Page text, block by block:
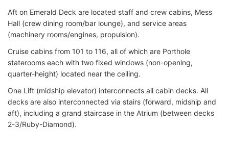
Aft on Emerald Deck are located staff and crew cabins, Mess
Hall (crew dining room/bar lounge), and service areas
(machinery rooms/engines, propulsion).
Cruise cabins from 101 to 116, all of which are Porthole
staterooms each with two fixed windows (non-opening,
quarter-height) located near the ceiling.
One Lift (midship elevator) interconnects all cabin decks. All
decks are also interconnected via stairs (forward, midship and
aft), including a grand staircase in the Atrium (between decks
2-3/Ruby-Diamond).